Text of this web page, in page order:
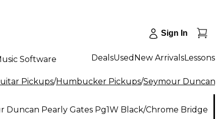
Sign In
Software DealsUsed New ArrivalsLessons
Pickups/Humbucker Pickups/Seymour Duncan
Duncan Pearly Gates Pg1W Black/Chrome Bridge